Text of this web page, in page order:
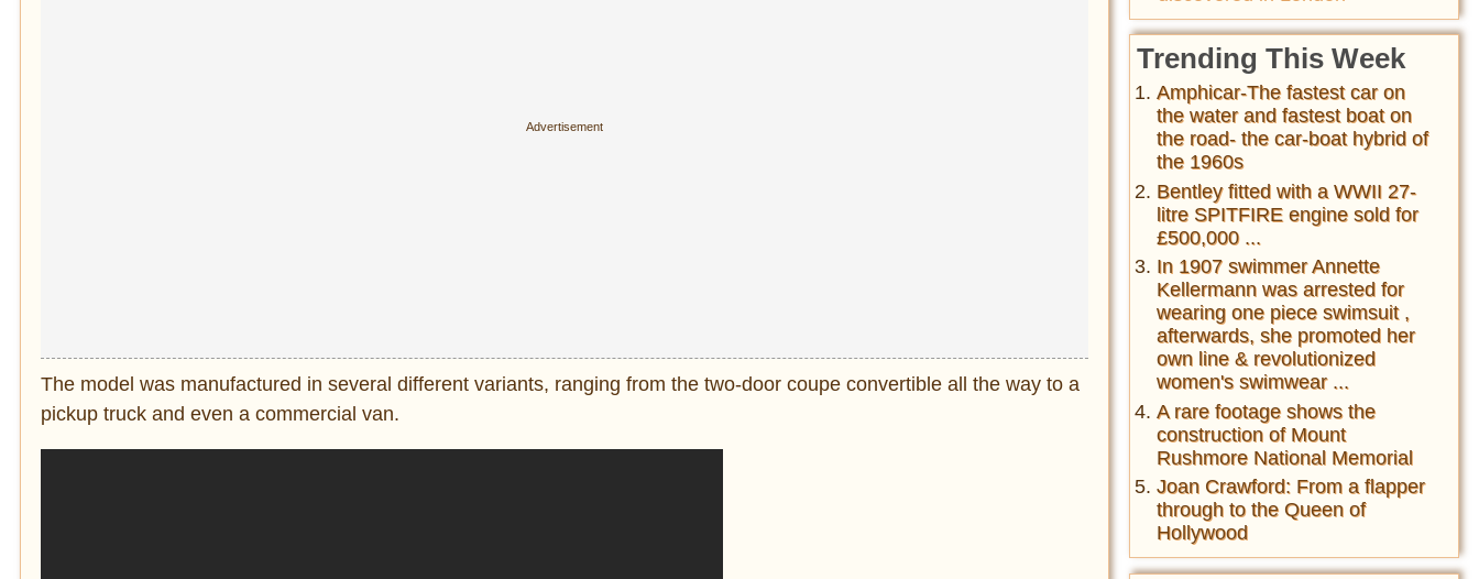
The model was manufactured in several different variants, ranging from the two-door coupe convertible all the way to a
pickup truck and even a commercial van.
Trending This Week
Amphicar-The fastest car on
the water and fastest boat on
the road- the car-boat hybrid of
the 1960s
Bentley fitted with a WWII 27-
litre SPITFIRE engine sold for
£500,000 ...
In 1907 swimmer Annette
Kellermann was arrested for
wearing one piece swimsuit ,
afterwards, she promoted her
own line & revolutionized
women's swimwear ...
A rare footage shows the
construction of Mount
Rushmore National Memorial
Joan Crawford: From a flapper
through to the Queen of
Hollywood